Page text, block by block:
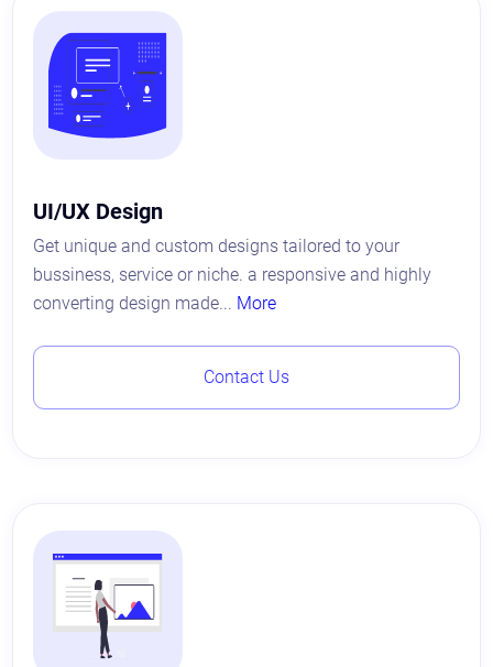
UI/UX Design
Get unique and custom designs tailored to your
bussiness, service or niche. a responsive and highly
converting design made... More
Contact Us